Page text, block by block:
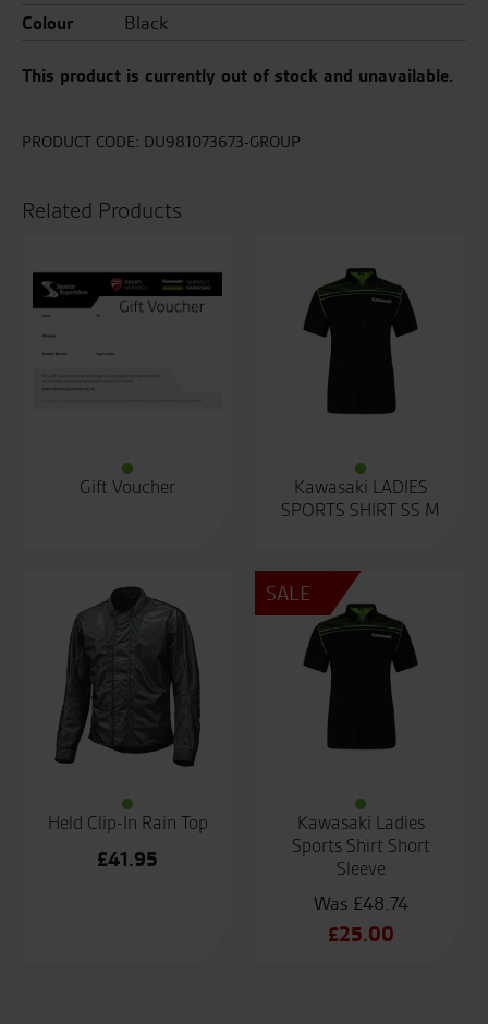
Colour
Black
This product is currently out of stock and unavailable.
PRODUCT CODE: DU981073673-GROUP
Related Products
Gift Voucher
Kawasaki LADIES
SPORTS SHIRT SS M
Held Clip-In Rain Top
£41.95
SALE
Kawasaki Ladies
Sports Shirt Short
Sleeve
£48.74
Original
£25.00